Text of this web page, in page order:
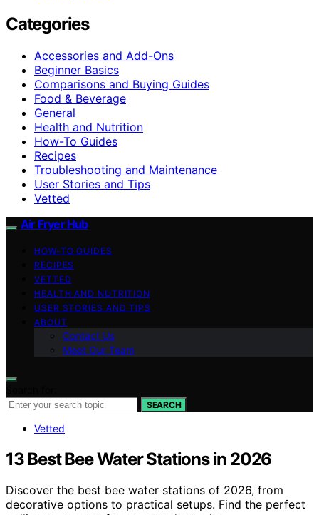
Categories
Accessories and Add-Ons
Beginner Basics
Comparisons and Buying Guides
Food & Beverage
General
Health and Nutrition
How-To Guides
Recipes
Troubleshooting and Maintenance
User Stories and Tips
Vetted
Air Fryer Hub
HOW-TO GUIDES
RECIPES
VETTED
HEALTH AND NUTRITION
USER STORIES AND TIPS
ABOUT
Contact Us
Meet Our Team
SEARCH
Vetted
13 Best Bee Water Stations in 2026
Discover the best bee water stations of 2026, from
decorative options to practical setups. Find the perfect